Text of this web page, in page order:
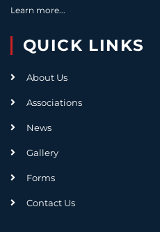
Learn more...
QUICK LINKS
About Us
Associations
News
Gallery
Forms
Contact Us